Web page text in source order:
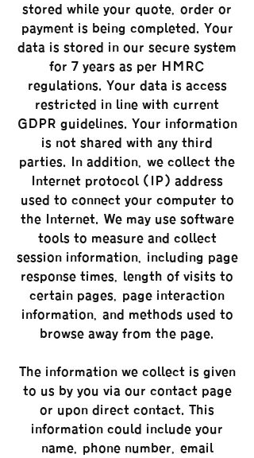
stored while your quote, order or
payment is being completed. Your
data is stored in our secure system
for 7 years as per HMRC
regulations. Your data is access
restricted in line with current
GDPR guidelines. Your information
is not shared with any third
parties. In addition, we collect the
Internet protocol (IP) address
used to connect your computer to
the Internet. We may use software
tools to measure and collect
session information, including page
response times, length of visits to
certain pages, page interaction
information, and methods used to
browse away from the page.
The information we collect is given
to us by you via our contact page
or upon direct contact. This
information could include your
name, phone number, email